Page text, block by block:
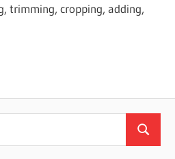
trimming, cropping, adding,
Search